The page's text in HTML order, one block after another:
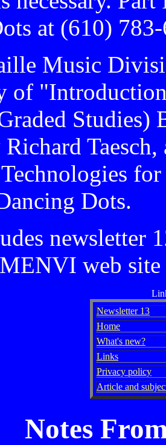
at (610)
Music
of
Studies)
Dots.
newsletter
web
Newsletter 13
Home
What's new?
Links
Privacy policy
Article and
Notes